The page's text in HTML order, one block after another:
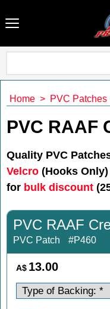
Home > PVC Patches
PVC RAAF
Quality PVC
Velcro (Hooks
for bulk discount
PVC RAAF
PVC Patch #P460
A$ 13.00